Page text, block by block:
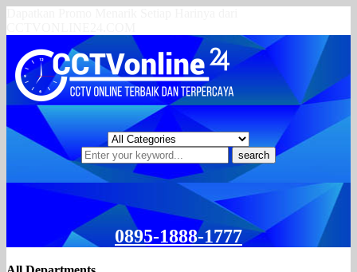
search
0895-1888-1777